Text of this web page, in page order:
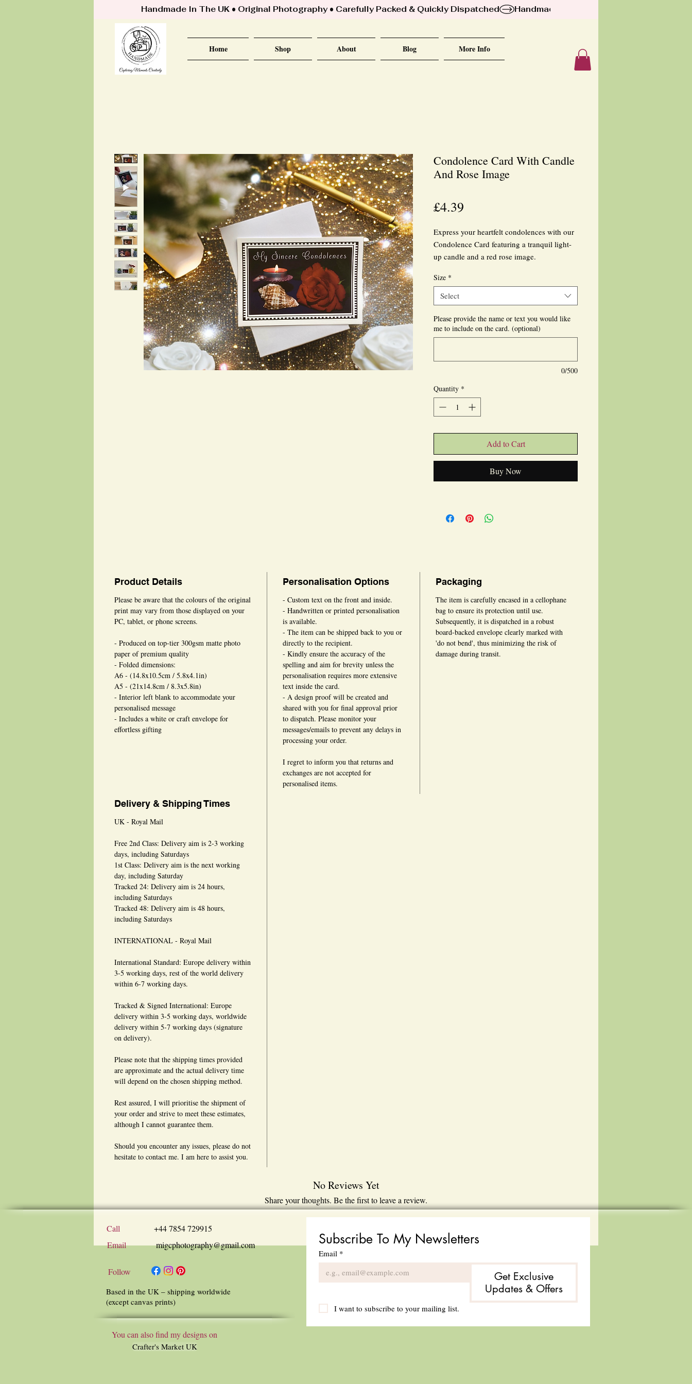
Handmade In The UK • Original Photography • Carefully Packed & Quickly Dispatched
Home Shop About Blog More Info
Condolence Card With Candle
And Rose Image
£4.39
Express your heartfelt condolences with our
Condolence Card featuring a tranquil light-
up candle and a red rose image.
This grief and morning greeting card reflects
the unique artistry of MigCPhotography,
known for capturing exquisite floral scenes.
Personalised text can be added at the front or
recipient; its blank interior allows for a
personal touch.
handmade cards to bespoke magnets, each
designed to bring comfort during difficult
Size *
Select
Please provide the name or text you would like
me to include on the card. (optional)
0/500
Quantity *
Add to Cart
Buy Now
Product Details
Please be aware that the colours of the original
print may vary from those displayed on your
PC, tablet, or phone screens.
- Produced on top-tier 300gsm matte photo
paper of premium quality
- Folded dimensions:
A6 - (14.8x10.5cm / 5.8x4.1in)
A5 - (21x14.8cm / 8.3x5.8in)
- Interior left blank to accommodate your
personalised message
- Includes a white or craft envelope for
effortless gifting
Personalisation Options
- Custom text on the front and inside.
- Handwritten or printed personalisation
is available.
- The item can be shipped back to you or
directly to the recipient.
- Kindly ensure the accuracy of the
spelling and aim for brevity unless the
personalisation requires more extensive
text inside the card.
- A design proof will be created and
shared with you for final approval prior
to dispatch. Please monitor your
messages/emails to prevent any delays in
processing your order.
I regret to inform you that returns and
exchanges are not accepted for
personalised items.
Packaging
The item is carefully encased in a cellophane
bag to ensure its protection until use.
Subsequently, it is dispatched in a robust
board-backed envelope clearly marked with
'do not bend', thus minimizing the risk of
damage during transit.
Delivery & Shipping Times
UK - Royal Mail
Free 2nd Class: Delivery aim is 2-3 working
days, including Saturdays
1st Class: Delivery aim is the next working
day, including Saturday
Tracked 24: Delivery aim is 24 hours,
including Saturdays
Tracked 48: Delivery aim is 48 hours,
including Saturdays
INTERNATIONAL - Royal Mail
International Standard: Europe delivery within
3-5 working days, rest of the world delivery
within 6-7 working days.
Tracked & Signed International: Europe
delivery within 3-5 working days, worldwide
delivery within 5-7 working days (signature
on delivery).
Please note that the shipping times provided
are approximate and the actual delivery time
will depend on the chosen shipping method.
Rest assured, I will prioritise the shipment of
your order and strive to meet these estimates,
although I cannot guarantee them.
Should you encounter any issues, please do not
hesitate to contact me. I am here to assist you.
No Reviews Yet
Share your thoughts. Be the first to leave a review.
Leave a Review
Call
Email
Follow
+44 7854 729915
migcphotography@gmail.com
Based in the UK – shipping worldwide
(except canvas prints)
You can also find my designs on
Crafter's Market UK
Subscribe To My Newsletters
Email *
Get Exclusive
Updates & Offers
I want to subscribe to your mailing list.